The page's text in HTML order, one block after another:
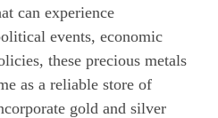
can experience
events, economic
these precious metals
as a reliable store of
gold and silver